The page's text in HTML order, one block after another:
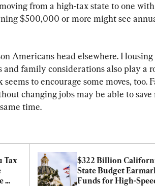
from a high-tax state to one
$500,000 or more might see
Americans head elsewhere. Housing
family considerations also play a
to encourage some moves, too.
changing jobs may be able to
time.
Tax
$322 Billion
State Budget
Funds for High-